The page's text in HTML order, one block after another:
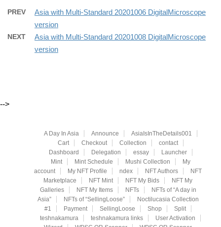
PREV
Asia with Multi-Standard 20201006 DigitalMicroscope
version
NEXT
Asia with Multi-Standard 20201008 DigitalMicroscope
version
-->
A Day In Asia Announce
AsiaIsInTheDetails001
Cart
Checkout Collection
contact
Dashboard
Delegation essay
Launcher
Mint
Mint Schedule Mushi Collection
My
account
My NFT Profile ndex NFT Authors
NFT
Marketplace
NFT Mint NFT My Bids
NFT My
Galleries
NFT My Items NFTs
NFTs of “A day in
Asia”
NFTs of “SellingLoose”
Noctilucasia Collection
#1
Payment SellingLoose Shop
Split
teshnakamura
teshnakamura links
User Activation